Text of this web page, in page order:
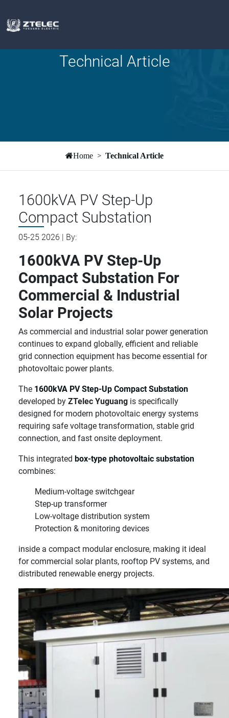
Technical Article
Home Technical Article
1600kVA PV Step-Up
Compact Substation
05-25 2026 | By:
1600kVA PV Step-Up
Compact Substation For
Commercial & Industrial
Solar Projects
As commercial and industrial solar power generation
continues to expand globally, efficient and reliable
grid connection equipment has become essential for
photovoltaic power plants.
The 1600kVA PV Step-Up Compact Substation
developed by ZTelec Yuguang is specifically
designed for modern photovoltaic energy systems
requiring safe voltage transformation, stable grid
connection, and fast onsite deployment.
This integrated box-type photovoltaic substation
combines:
Medium-voltage switchgear
Step-up transformer
Low-voltage distribution system
Protection & monitoring devices
inside a compact modular enclosure, making it ideal
for commercial solar plants, rooftop PV systems, and
distributed renewable energy projects.